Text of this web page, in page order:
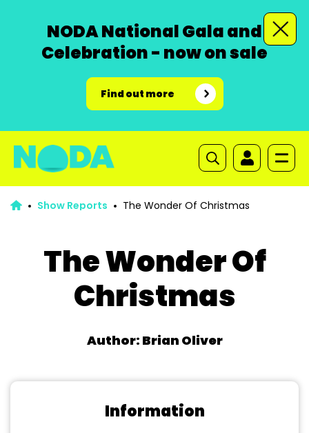
NODA National Gala and
Celebration - now on sale
Find out more
Show Reports The Wonder Of Christmas
The Wonder Of
Christmas
Author: Brian Oliver
Information